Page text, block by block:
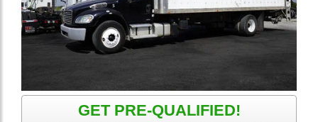
GET PRE-QUALIFIED!